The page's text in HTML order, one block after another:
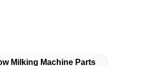
Milking Machine Parts